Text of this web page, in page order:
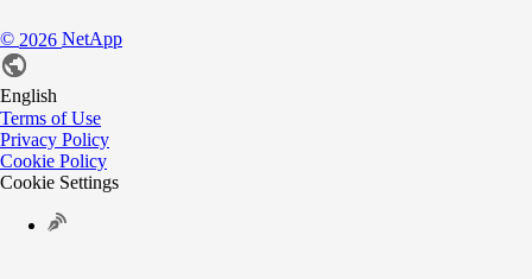
© 2026 NetApp
English
Terms of Use
Privacy Policy
Cookie Policy
Cookie Settings